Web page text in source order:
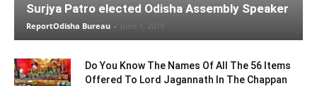
Surjya Patro elected Odisha Assembly Speaker
ReportOdisha Bureau - June 1, 2019
Do You Know The Names Of All The 56 Items
Offered To Lord Jagannath In The Chappan